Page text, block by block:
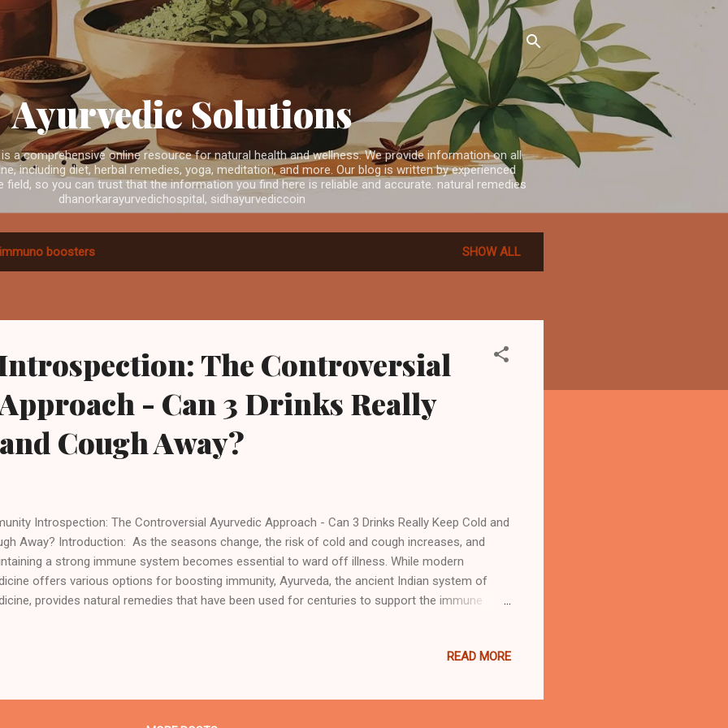
Skip to main content
Ayurvedic Solutions
a comprehensive online resource for natural health and wellness. We provide information on all
including diet, herbal remedies, yoga, meditation, and more. Our blog is written by experienced
field, so you can trust that the information you find here is reliable and accurate. natural remedies
dhanorkarayurvedichospital, sidhayurvediccoin
immuno boosters SHOW ALL
The Controversial
- Can 3 Drinks Really
Cough Away?
Introspection: The Controversial Ayurvedic Approach - Can 3 Drinks Really Keep Cold and
Away? Introduction: As the seasons change, the risk of cold and cough increases, and
a strong immune system becomes essential to ward off illness. While modern
offers various options for boosting immunity, Ayurveda, the ancient Indian system of
provides natural remedies that have been used for centuries to support the immune
immunity booster drinks are made using herbs, spices, and other natural ingredients that
help to balance the doshas (energies) in the body, thereby promoting overall health and
READ MORE